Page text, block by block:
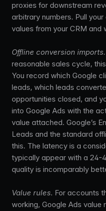
proxies for downstream
arbitrary numbers. Pull
values from your CRM and
Offline conversion imports.
reasonable sales cycle,
You record which Google
leads, which leads
opportunities closed, and
into Google Ads with the
value attached. Google’s
Leads and the standard
this. The latency is a
typically appear with a 24-
quality is incomparably
Value rules. For accounts
working, Google Ads value